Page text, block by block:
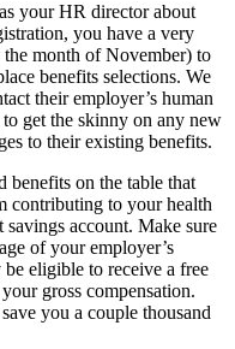
your HR director about
you have a very
month of November) to
benefits selections. We
their employer’s human
get the skinny on any new
to their existing benefits.
benefits on the table that
contributing to your health
account. Make sure
of your employer’s
eligible to receive a free
gross compensation.
you a couple thousand